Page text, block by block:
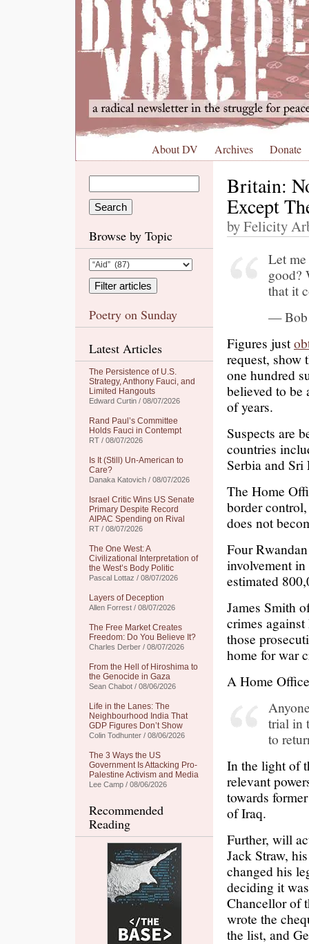
About DV Archives Donate
Browse by Topic
Poetry on Sunday
Latest Articles
The Persistence of U.S.
Strategy, Anthony Fauci, and
Limited Hangouts
Edward Curtin / 08/07/2026
Rand Paul’s Committee
Holds Fauci in Contempt
RT / 08/07/2026
Is It (Still) Un-American to
Care?
Danaka Katovich / 08/07/2026
Israel Critic Wins US Senate
Primary Despite Record
AIPAC Spending on Rival
RT / 08/07/2026
The One West: A
Civilizational Interpretation of
the West’s Body Politic
Pascal Lottaz / 08/07/2026
Layers of Deception
Allen Forrest / 08/07/2026
The Free Market Creates
Freedom: Do You Believe It?
Charles Derber / 08/07/2026
From the Hell of Hiroshima to
the Genocide in Gaza
Sean Chabot / 08/06/2026
Life in the Lanes: The
Neighbourhood India That
GDP Figures Don’t Show
Colin Todhunter / 08/06/2026
The 3 Ways the US
Government Is Attacking Pro-
Palestine Activism and Media
Lee Camp / 08/06/2026
Recommended
Reading
Britain:
Except
by Felicity
Let
good?
that it
— Bob
Figures just
request, show
one hundred
believed to
of years.
Suspects are
countries
Serbia and Sri
The Home
border
does not
Four
involvement
estimated
James Smith
crimes
those
home for war
A Home
trial in
to
In the light of
relevant
towards
of Iraq.
Further, will
Jack Straw,
changed his
deciding it
Chancellor of
wrote the
the list, and